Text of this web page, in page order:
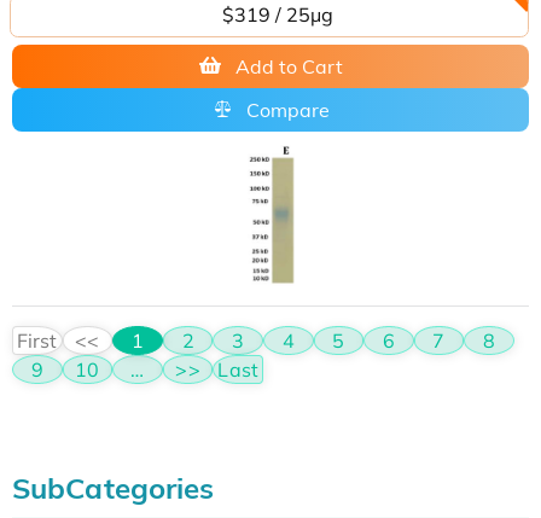
$319 / 25μg
Add to Cart
Compare
First << 1 2 3 4 5 6 7
8
9
10 … >> Last
SubCategories